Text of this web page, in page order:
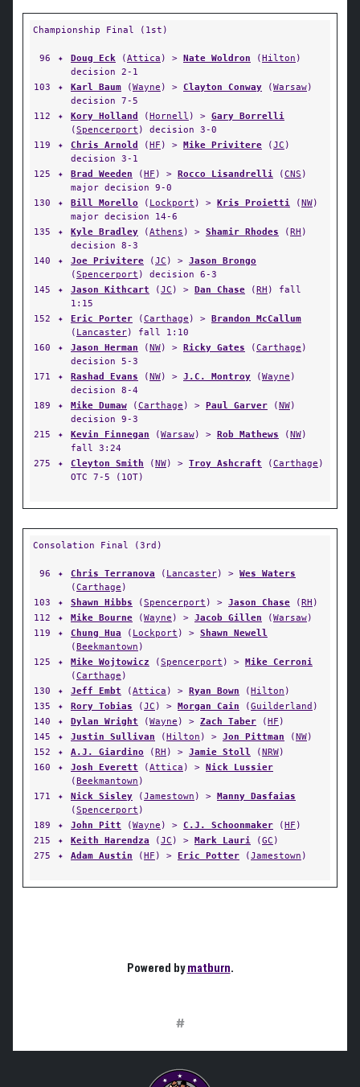
Championship Final (1st)
96 ✦ Doug Eck (Attica ) > Nate Woldron (Hilton )
decision 2-1
103
✦ Karl Baum (Wayne ) > Clayton Conway (Warsaw)
decision 7-5
112
✦ Kory Holland (Hornell ) > Gary Borrelli
(Spencerport ) decision 3-0
119
✦ Chris Arnold (HF ) > Mike Privitere (JC )
decision 3-1
125
✦ Brad Weeden (HF ) > Rocco Lisandrelli (CNS )
major decision 9-0
130
✦ Bill Morello ( Lockport ) > Kris Proietti (NW)
major decision 14-6
135
✦ Kyle Bradley (Athens ) > Shamir Rhodes (RH )
decision 8-3
140
✦ Joe Privitere (JC ) > Jason Brongo
(Spencerport ) decision 6-3
145
✦ Jason Kithcart (JC ) > Dan Chase (RH ) fall
1:15
152
✦ Eric Porter (Carthage ) > Brandon McCallum
( Lancaster) fall 1:10
160
✦ Jason Herman (NW) > Ricky Gates (Carthage )
decision 5-3
171
✦ Rashad Evans (NW) > J.C. Montroy (Wayne )
decision 8-4
189
✦ Mike Dumaw (Carthage ) > Paul Garver (NW)
decision 9-3
215
✦ Kevin Finnegan (Warsaw) > Rob Mathews (NW)
fall 3:24
275
✦ Cleyton Smith (NW) > Troy Ashcraft (Carthage )
OTC 7-5 (1OT)
Consolation Final (3rd)
96 ✦ Chris Terranova ( Lancaster) > Wes Waters
(Carthage )
103
✦ Shawn Hibbs (Spencerport ) > Jason Chase (RH )
112
✦ Mike Bourne (Wayne ) > Jacob Gillen (Warsaw)
119
✦ Chung Hua ( Lockport ) > Shawn Newell
(Beekmantown )
125
✦ Mike Wojtowicz (Spencerport ) > Mike Cerroni
(Carthage )
130
✦ Jeff Embt (Attica ) > Ryan Bown (Hilton )
135
✦ Rory Tobias (JC ) > Morgan Cain (Guilderland )
140
✦ Dylan Wright (Wayne ) > Zach Taber (HF )
145
✦ Justin Sullivan (Hilton ) > Jon Pittman (NW)
152
✦ A.J. Giardino (RH ) > Jamie Stoll (NRW)
160
✦ Josh Everett (Attica ) > Nick Lussier
(Beekmantown )
171
✦ Nick Sisley (Jamestown ) > Manny Dasfaias
(Spencerport )
189
✦ John Pitt (Wayne ) > C.J. Schoonmaker (HF )
215
✦ Keith Harendza (JC ) > Mark Lauri (GC )
275
✦ Adam Austin (HF ) > Eric Potter (Jamestown )
Powered bymatburn.
#